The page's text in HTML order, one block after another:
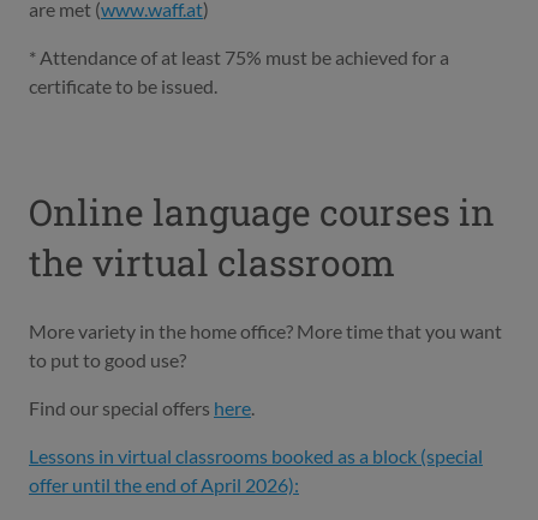
are met (www.waff.at)
* Attendance of at least 75% must be achieved for a
certificate to be issued.
Online language courses in
the virtual classroom
More variety in the home office? More time that you want
to put to good use?
Find our special offers here.
Lessons in virtual classrooms booked as a block (special
offer until the end of April 2026):